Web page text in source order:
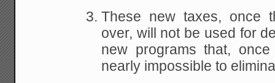
These new taxes, once
over, will not be used for
new programs that,
nearly impossible to